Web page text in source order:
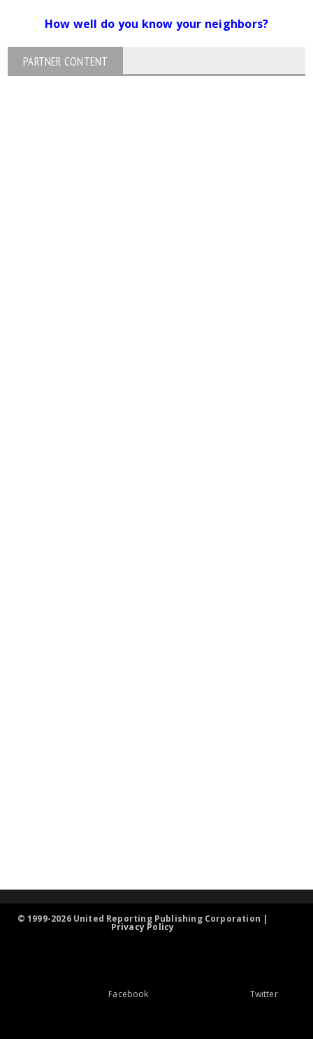
How well do you know your neighbors?
PARTNER CONTENT
© 1999-2026 United Reporting Publishing Corporation |
Privacy Policy
Facebook Twitter